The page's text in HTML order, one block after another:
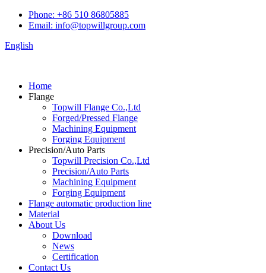
Phone: +86 510 86805885
Email: info@topwillgroup.com
English
Home
Flange
Topwill Flange Co.,Ltd
Forged/Pressed Flange
Machining Equipment
Forging Equipment
Precision/Auto Parts
Topwill Precision Co.,Ltd
Precision/Auto Parts
Machining Equipment
Forging Equipment
Flange automatic production line
Material
About Us
Download
News
Certification
Contact Us